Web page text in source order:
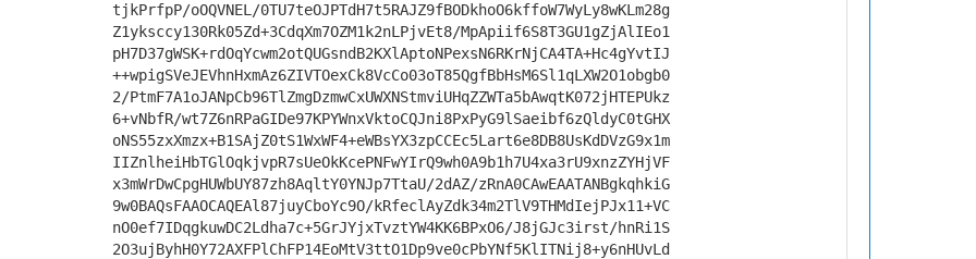
tjkPrfpP/oOQVNEL/0TU7teOJPTdH7t5RAJZ9fBODkhoO6kffoW7WyLy8wKLm28g
Z1yksccy130Rk05Zd+3CdqXm7OZM1k2nLPjvEt8/MpApiif6S8T3GU1gZjAlIEo1
pH7D37gWSK+rdOqYcwm2otQUGsndB2KXlAptoNPexsN6RKrNjCA4TA+Hc4gYvtIJ
++wpigSVeJEVhnHxmAz6ZIVTOexCk8VcCo03oT85QgfBbHsM6Sl1qLXW2O1obgb0
2/PtmF7A1oJANpCb96TlZmgDzmwCxUWXNStmviUHqZZWTa5bAwqtK072jHTEPUkz
6+vNbfR/wt7Z6nRPaGIDe97KPYWnxVktoCQJni8PxPyG9lSaeibf6zQldyC0tGHX
oNS55zxXmzx+B1SAjZ0tS1WxWF4+eWBsYX3zpCCEc5Lart6e8DB8UsKdDVzG9x1m
IIZnlheiHbTGlOqkjvpR7sUeOkKcePNFwYIrQ9wh0A9b1h7U4xa3rU9xnzZYHjVF
x3mWrDwCpgHUWbUY87zh8AqltY0YNJp7TtaU/2dAZ/zRnA0CAwEAATANBgkqhkiG
9w0BAQsFAAOCAQEAl87juyCboYc9O/kRfeclAyZdk34m2TlV9THMdIejPJx11+VC
nO0ef7IDqgkuwDC2Ldha7c+5GrJYjxTvztYW4KK6BPxO6/J8jGJc3irst/hnRi1S
2O3ujByhH0Y72AXFPlChFP14EoMtV3ttO1Dp9ve0cPbYNf5KlITNij8+y6nHUvLd